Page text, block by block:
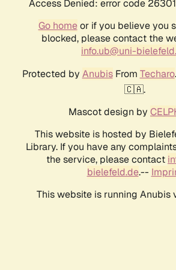
Access Denied: error code
Go homeor if you believe you
blocked, please contact the
info.ub@uni-
Protected by AnubisFrom Techaro
🇨🇦.
Mascot design by
This website is hosted by
Library. If you have any
the service, please contact
bielefeld.de.--
This website is running Anubis